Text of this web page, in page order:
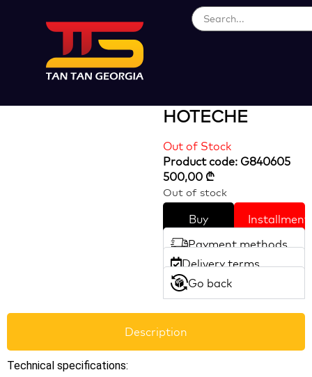
Loading...
HOTECHE
Out of Stock
Product code: G840605
500,00 ₾
Out of stock
Buy
Installment
Payment methods
Delivery terms
Go back
Description
Technical specifications: